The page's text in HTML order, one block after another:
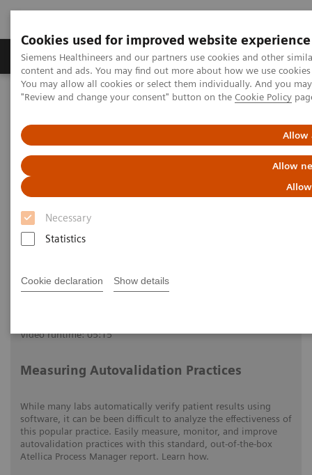
Cookies used for improved website experience
Siemens Healthineers and our partners use cookies and other
content and ads. You may find out more about how we use
You may allow all cookies or select them individually. And you
"Review and change your consent" button on the Cookie Policy
Allow
Allow
Necessary
Statistics
Cookie declaration Show details
Products & Services Clinical Fields
Home Healthcare IT
Laboratory Diagnostics IT
Atellica Process Manager Tutorial Series
Measuring Autovalidation Practices (05:15)
Measuring Autovalidation
Practices
Siemens Healthineers | 2021-09-26
Video runtime: 05:15
Measuring Autovalidation Practices
While many labs automatically verify patient results using
software, it can be been difficult to analyze the effectiveness of
this popular practice. Easily measure, monitor, and improve
autovalidation practices with this standard, out-of-the-box
Atellica Process Manager report. Learn how.